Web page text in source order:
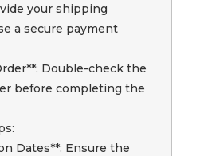
your shipping
a secure payment
Double-check the
before completing the
Dates**: Ensure the